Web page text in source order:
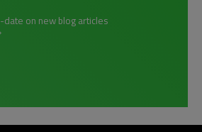
on new blog articles
*